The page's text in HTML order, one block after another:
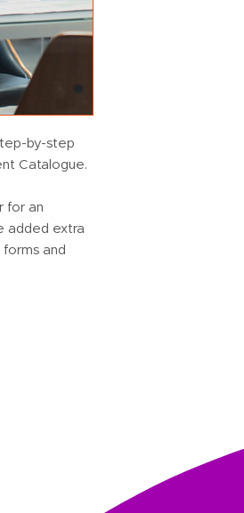
by-step
Catalogue.
for an
added extra
and